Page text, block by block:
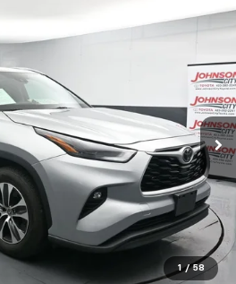
1 / 58